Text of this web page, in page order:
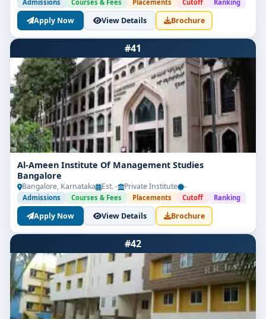
Admissions Courses & Fees Placements Cutoff Ranking
Apply Now View Details Brochure
#41
Al-Ameen Institute Of Management Studies
Bangalore
Bangalore, Karnataka Est. - Private Institute -
Admissions Courses & Fees Placements Cutoff Ranking
Apply Now View Details Brochure
#42